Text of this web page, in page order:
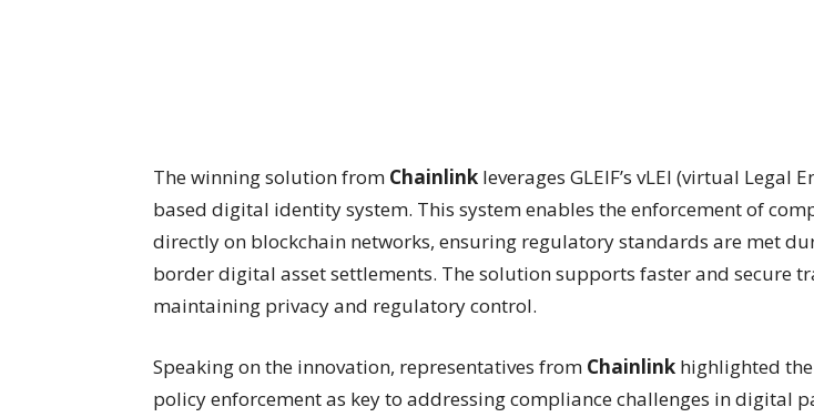
The winning solution from Chainlink leverages GLEIF’s vLEI (virtual Legal
based digital identity system. This system enables the enforcement of
directly on blockchain networks, ensuring regulatory standards are met
border digital asset settlements. The solution supports faster and secure
maintaining privacy and regulatory control.
Speaking on the innovation, representatives from Chainlink highlighted
policy enforcement as key to addressing compliance challenges in digital